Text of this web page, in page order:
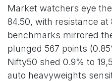
Market watchers eye
84.50, with resistance at
benchmarks mirrored
plunged 567 points
Nifty50 shed 0.9% to
auto heavyweights